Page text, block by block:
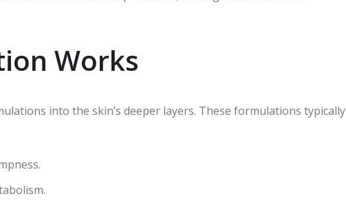
Works
into the skin’s deeper layers. These formulations typically